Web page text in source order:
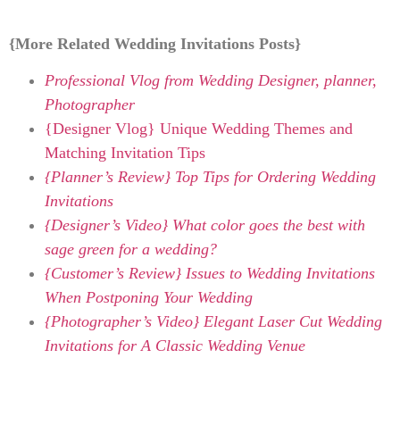
{More Related Wedding Invitations Posts}
Professional Vlog from Wedding Designer, planner,
Photographer
{Designer Vlog} Unique Wedding Themes and
Matching Invitation Tips
{Planner’s Review} Top Tips for Ordering Wedding
Invitations
{Designer’s Video} What color goes the best with
sage green for a wedding?
{Customer’s Review} Issues to Wedding Invitations
When Postponing Your Wedding
{Photographer’s Video} Elegant Laser Cut Wedding
Invitations for A Classic Wedding Venue